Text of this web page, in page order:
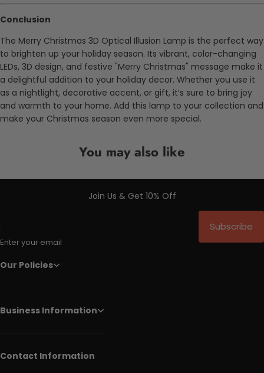
Conclusion
The Merry Christmas 3D Optical Illusion Lamp is the perfect way
to brighten up your holiday season. Its vibrant, color-changing
LEDs, 3D design, and festive "Merry Christmas" message make it
a delightful addition to your holiday decor. Whether you use it
as a nightlight, decorative accent, or gift, it’s sure to bring joy
and warmth to your home. Add this lamp to your collection and
make your Christmas season even more special.
You may also like
Join Us & Get 10% Off
Enter your email
Subscribe
Our Policies
Business Information
Contact Information